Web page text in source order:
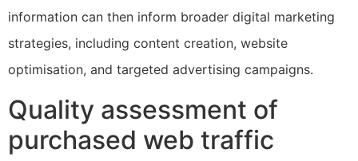
information can then inform broader digital marketing
strategies, including content creation, website
optimisation, and targeted advertising campaigns.
Quality assessment of
purchased web traffic